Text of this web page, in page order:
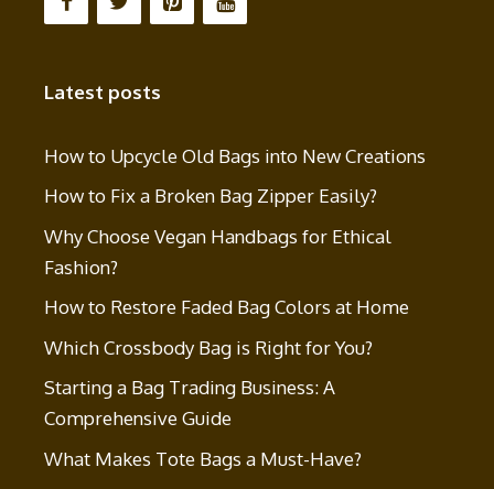
Latest posts
How to Upcycle Old Bags into New Creations
How to Fix a Broken Bag Zipper Easily?
Why Choose Vegan Handbags for Ethical
Fashion?
How to Restore Faded Bag Colors at Home
Which Crossbody Bag is Right for You?
Starting a Bag Trading Business: A
Comprehensive Guide
What Makes Tote Bags a Must-Have?